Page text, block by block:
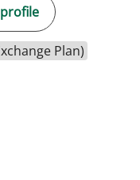
Plan)